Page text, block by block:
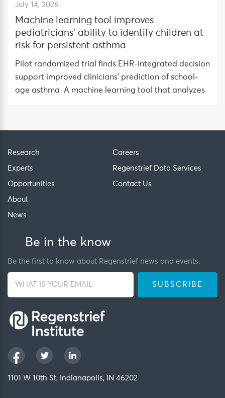
July 14, 2026
Machine learning tool improves
pediatricians’ ability to identify children at
risk for persistent asthma
Pilot randomized trial finds EHR-integrated decision
support improved clinicians’ prediction of school-
age asthma A machine learning tool that analyzes
Research
Experts
Opportunities
About
News
Careers
Regenstrief Data Services
Contact Us
Be in the know
Be the first to know about Regenstrief news and events.
1101 W 10th St, Indianapolis, IN 46202